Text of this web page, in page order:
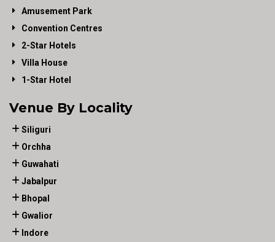
Amusement Park
Convention Centres
2-Star Hotels
Villa House
1-Star Hotel
Venue By Locality
Siliguri
Orchha
Guwahati
Jabalpur
Bhopal
Gwalior
Indore